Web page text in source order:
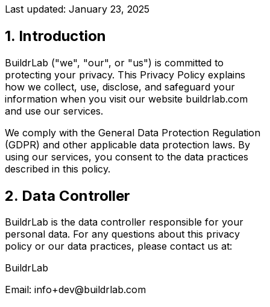
Last updated: January 23, 2025
1. Introduction
BuildrLab ("we", "our", or "us") is committed to
protecting your privacy. This Privacy Policy explains
how we collect, use, disclose, and safeguard your
information when you visit our website buildrlab.com
and use our services.
We comply with the General Data Protection Regulation
(GDPR) and other applicable data protection laws. By
using our services, you consent to the data practices
described in this policy.
2. Data Controller
BuildrLab is the data controller responsible for your
personal data. For any questions about this privacy
policy or our data practices, please contact us at:
BuildrLab
Email: info+dev@buildrlab.com